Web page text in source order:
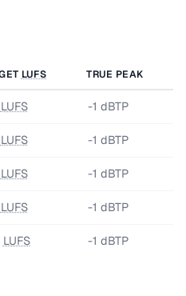
LUFS TRUE PEAK
LUFS -1 dBTP
LUFS -1 dBTP
LUFS -1 dBTP
LUFS -1 dBTP
LUFS -1 dBTP